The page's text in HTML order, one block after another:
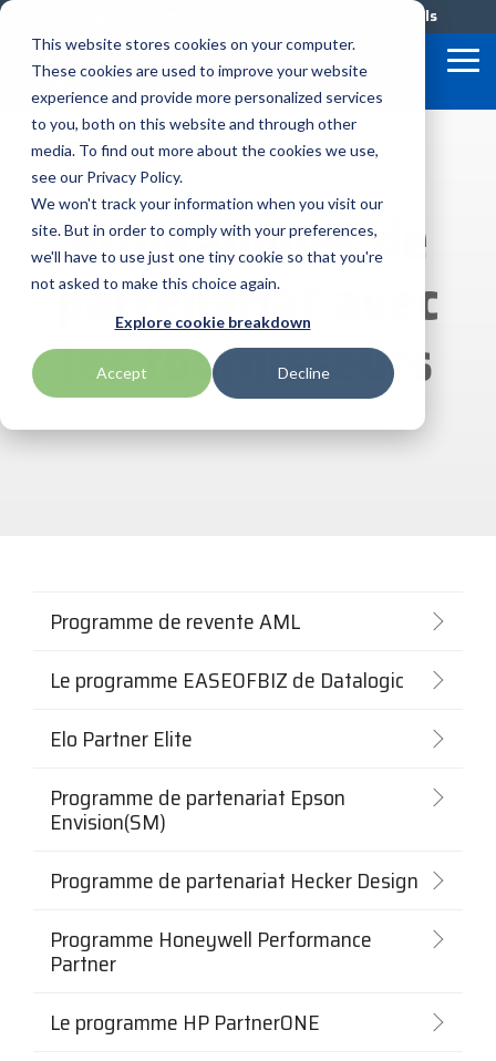
This website stores cookies on your computer.
These cookies are used to improve your website
experience and provide more personalized services
to you, both on this website and through other
media. To find out more about the cookies we use,
see our Privacy Policy.
We won't track your information when you visit our
site. But in order to comply with your preferences,
we'll have to use just one tiny cookie so that you're
not asked to make this choice again.
Explore cookie breakdown
Accept Decline
Skip
main
content.
Recevez nos courriels
Nos
Précieux
Fournisseurs
BlueStar
entrpose,
commercialise
principaux
manufacturiers
d'équipements
dans les
suivants :
de reçus,
libre-
numérique,
RFID et
bord du
réseau.
Programmes
des
manufacturiers
AML
APG Cash Drawer
Bartender by Seagull Scientific
Bixolon
Brother Mobile
Citizen
Honeywell
ID Tech
Impinj
Intel
Loftware by Nicelabel
SATO
Seiko
Offres
Services
de
BlueStar
Personnalisée
Services
Financiers
Technique
Marketing
Demand
Marketing
Programme
de
Logiciel
Global
Programmes de
partenariat avec
les fournisseurs
Programme de revente AML
Le programme EASEOFBIZ de Datalogic
Elo Partner Elite
Programme de partenariat Epson
Envision(SM)
Programme de partenariat Hecker Design
Programme Honeywell Performance
Partner
Le programme HP PartnerONE